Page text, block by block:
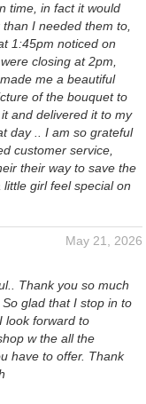
time, in fact it would
I needed them to,
1:45pm noticed on
closing at 2pm,
me a beautiful
of the bouquet to
and delivered it to my
day .. I am so grateful
customer service,
their way to save the
girl feel special on
May 21, 2026
Thank you so much
glad that I stop in to
look forward to
w the all the
have to offer. Thank